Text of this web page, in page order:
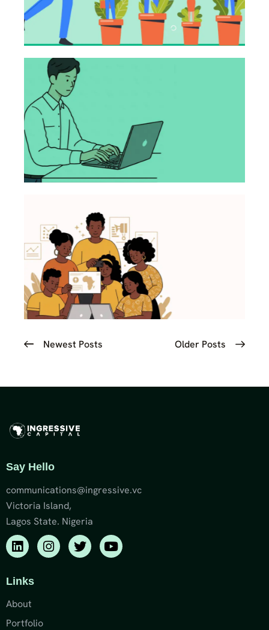
Newest Posts Older Posts
Say Hello
communications@ingressive.vc
Victoria Island,
Lagos State. Nigeria
Links
About
Portfolio